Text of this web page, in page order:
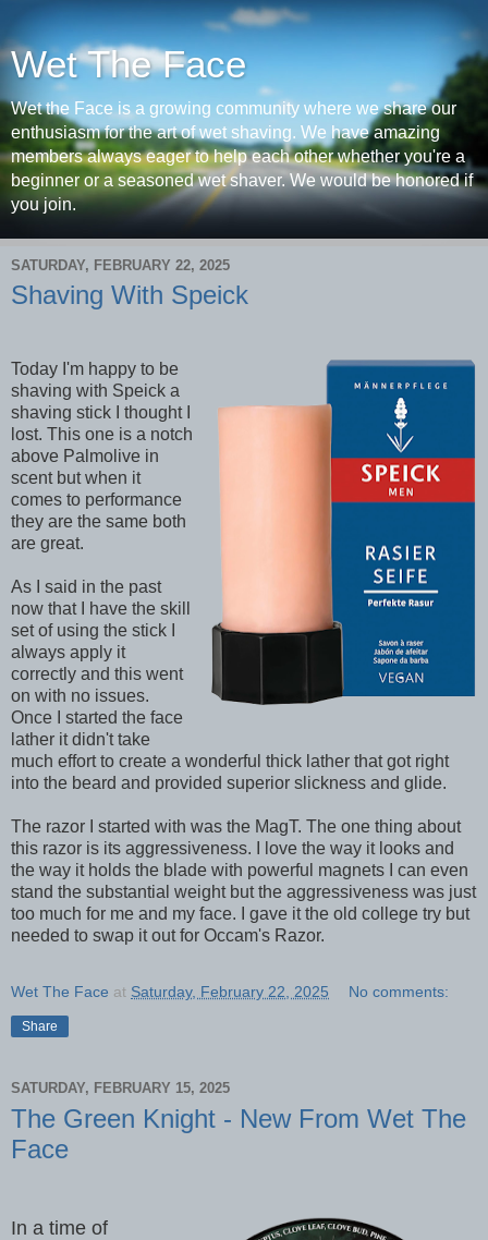
Wet The Face
Wet the Face is a growing community where we share our
enthusiasm for the art of wet shaving. We have amazing
members always eager to help each other whether you're a
beginner or a seasoned wet shaver. We would be honored if
you join.
SATURDAY, FEBRUARY 22, 2025
Shaving With Speick
Today I'm happy to be
shaving with Speick a
shaving stick I thought I
lost. This one is a notch
above Palmolive in
scent but when it
comes to performance
they are the same both
are great.
As I said in the past
now that I have the skill
set of using the stick I
always apply it
correctly and this went
on with no issues.
Once I started the face
lather it didn't take
much effort to create a wonderful thick lather that got right
into the beard and provided superior slickness and glide.
The razor I started with was the MagT. The one thing about
this razor is its aggressiveness. I love the way it looks and
the way it holds the blade with powerful magnets I can even
stand the substantial weight but the aggressiveness was just
too much for me and my face. I gave it the old college try but
needed to swap it out for Occam's Razor.
Wet The Face at Saturday, February 22, 2025 No comments:
Share
SATURDAY, FEBRUARY 15, 2025
The Green Knight - New From Wet The
Face
In a time of